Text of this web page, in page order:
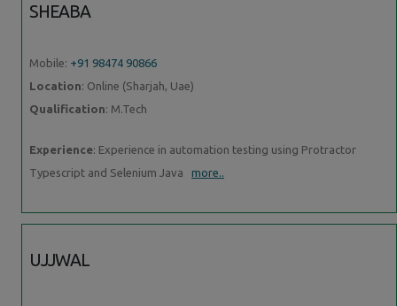
SHEABA
Mobile: +91 98474 90866
Location: Online (Sharjah, Uae)
Qualification: M.Tech
Experience: Experience in automation testing using Protractor
Typescript and Selenium Java more..
UJJWAL